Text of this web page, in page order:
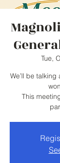
Tue,
We’ll be
This